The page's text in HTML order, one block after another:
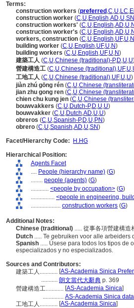
Terms:
construction workers (preferred ,C,U,LC,
construction worker (C,U,English,AD,U,SN
construction workers' (C,U,English,AD,U,N
construction worker's (C,U,English,AD,U,N
workers, construction (C,U,English,UF,U,N
building worker (C,U,English,UF,U,N)
building workers (C,U,English,UF,U,N)
建築工人 (C,U,Chinese (traditional)-P,D,U,U
營建構造工 (C,U,Chinese (traditional),UF,U,
工地工人 (C,U,Chinese (traditional),UF,U,U)
jiàn zhú gōng rén (C,U,Chinese
jian zhu gong ren (C,U,Chinese
chien chu kung jen (C,U,Chinese
bouwvakkers (C,U,Dutch-P,D,U,U)
bouwvakker (C,U,Dutch,AD,U,U)
obreros (C,U,Spanish-P,D,U,PN)
obrero (C,U,Spanish,AD,U,SN)
Facet/Hierarchy Code:
H.HG
Hierarchical Position:
Agents Facet
.... People (hierarchy name) (G)
........ people (agents) (G)
............ <people by occupation> (G)
................ <people in engineering,
.................... construction workers (G)
Additional Notes:
Chinese (traditional) ..... 從事各項營建構
Dutch ..... Te gebruiken voor alle
Spanish ..... Úsese para todos los tipos de
especializados y no especializados.
Sources and Contributors:
建築工人............ [AS-Academia Sinica
........... 朗文當代大辭典 p. 369
營建構造工............ [AS-Academia Sinica]
.............. AS-Academia Sinica
工地工人............ [AS-Academia Sinica]